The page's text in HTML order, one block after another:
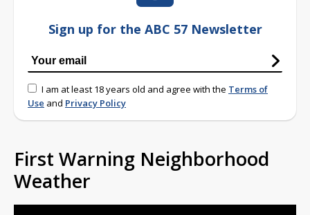
Sign up for the ABC 57 Newsletter
I am at least 18 years old and agree with the Terms of
Use and Privacy Policy
First Warning Neighborhood
Weather